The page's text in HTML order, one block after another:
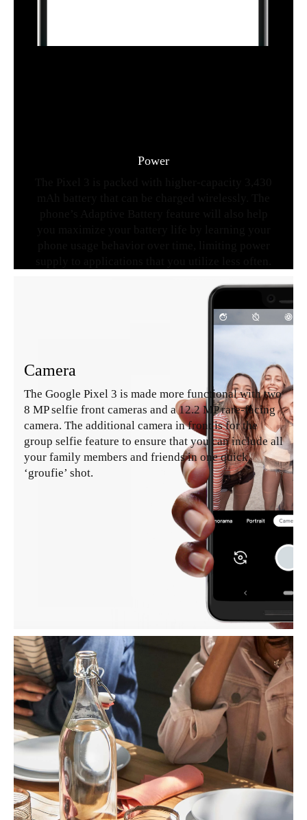
Power
Camera
The Google Pixel 3 is made more functional with two
8 MP selfie front cameras and a 12.2 MP rare-facing
camera. The additional camera in front is for the
group selfie feature to ensure that you can include all
your family members and friends in one quick
‘groufie’ shot.